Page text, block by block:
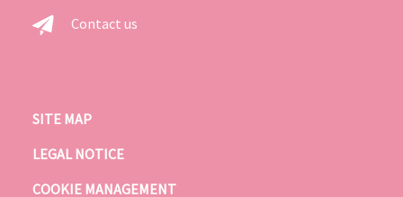
Contact us
SITE MAP
LEGAL NOTICE
COOKIE MANAGEMENT